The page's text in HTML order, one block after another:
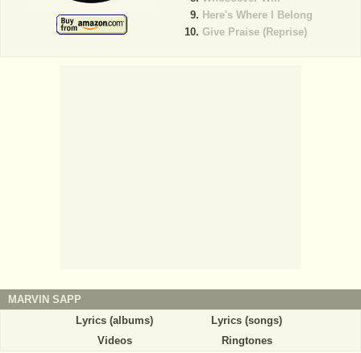
Here's Where I Belong
Give Praise (Reprise)
MARVIN SAPP
Lyrics (albums)
Lyrics (songs)
Videos
Ringtones